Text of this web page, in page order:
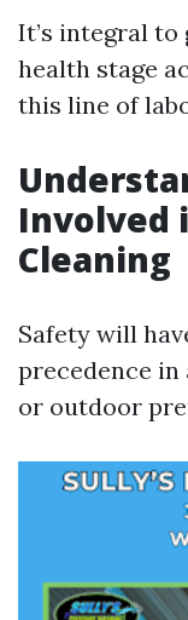
It’s integral
health stage
this line of
Involved
Cleaning
Safety will
precedence
or outdoor